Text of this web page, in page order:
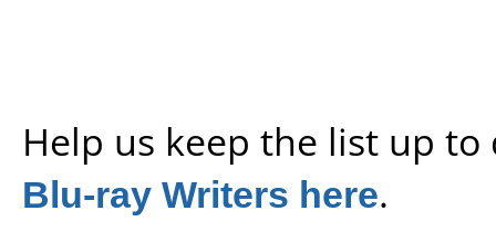
Help us keep the list up
Blu-ray Writers here.